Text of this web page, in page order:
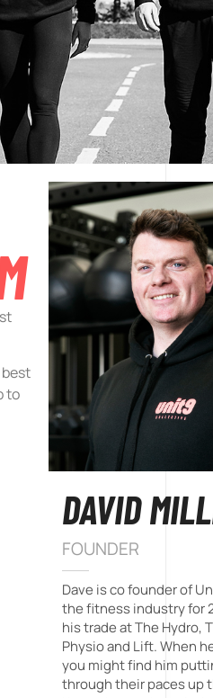
to
DAVID
FOUNDER
Dave is co founder of
the fitness industry for
his trade at The Hydro,
Physio and Lift. When
you might find him
through their paces up